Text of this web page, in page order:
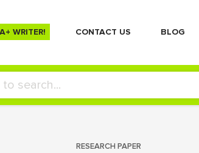
WRITER! СONTACT US BLOG
RESEARCH PAPER